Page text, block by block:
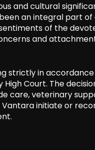
and cultural
an integral part
of the
and
strictly in
High Court. The
care, veterinary
initiate or